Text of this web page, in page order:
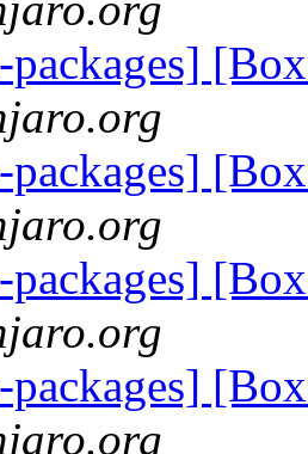
packages]
packages]
packages]
packages]